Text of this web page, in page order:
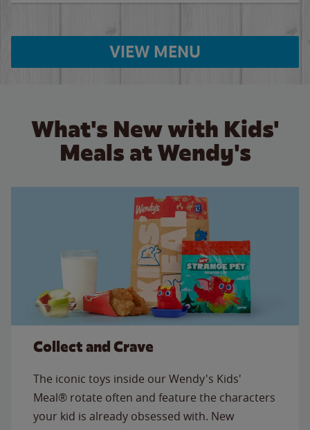
VIEW MENU
What's New with Kids'
Meals at Wendy's
Collect and Crave
The iconic toys inside our Wendy's Kids'
Meal® rotate often and feature the characters
your kid is already obsessed with. New